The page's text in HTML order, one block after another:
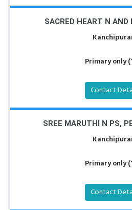
SACRED HEART N AND
Primary only
Contact
SREE MARUTHI N PS,
Primary only
Contact